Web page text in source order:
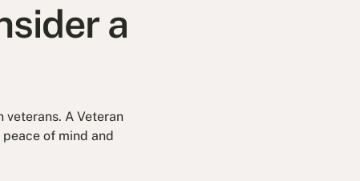
a
A Veteran
of mind and